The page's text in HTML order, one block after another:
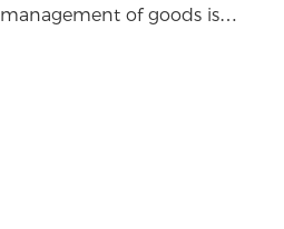
management of goods is